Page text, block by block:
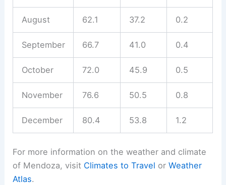
August 62.1 37.2 0.2
September 66.7 41.0 0.4
October 72.0 45.9 0.5
November 76.6 50.5 0.8
December 80.4 53.8 1.2
For more information on the weather and climate
of Mendoza, visit Climates to Travel orWeather
Atlas.